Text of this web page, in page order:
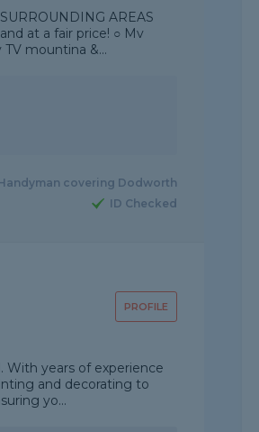
AREAS
at a fair price! ○ Mv
mountina &...
covering Dodworth
ID Checked
PROFILE
With years of experience
and decorating to
yo...